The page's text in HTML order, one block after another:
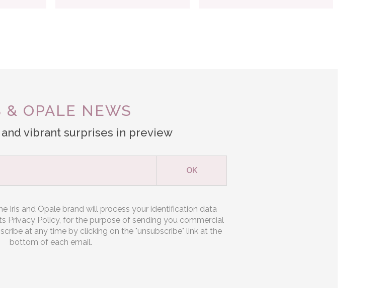
& OPALE NEWS
vibrant surprises in preview
Iris and Opale brand will process your identification data
Privacy Policy, for the purpose of sending you commercial
at any time by clicking on the "unsubscribe" link at the
bottom of each email.